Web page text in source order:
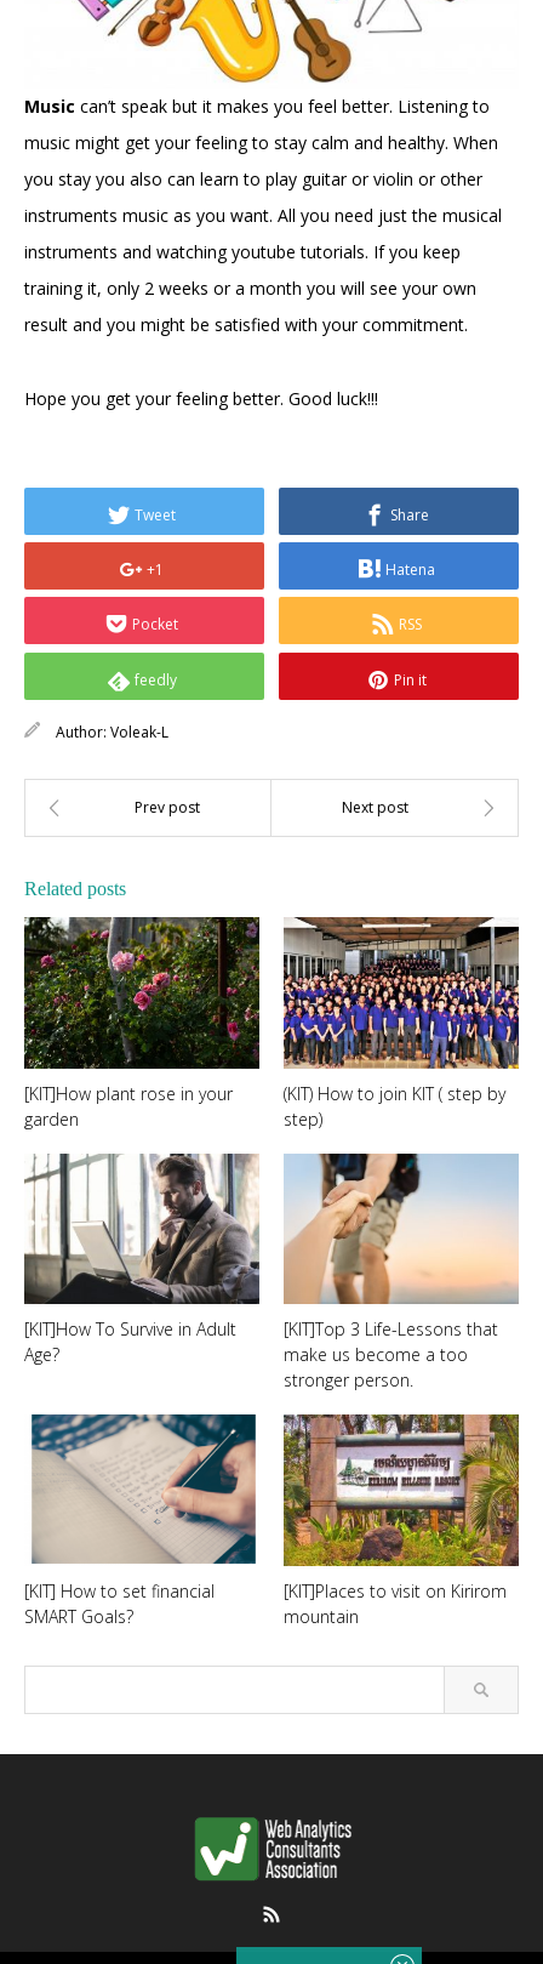
Music can’t speak but it makes you feel better. Listening to
music might get your feeling to stay calm and healthy. When
you stay you also can learn to play guitar or violin or other
instruments music as you want. All you need just the musical
instruments and watching youtube tutorials. If you keep
training it, only 2 weeks or a month you will see your own
result and you might be satisfied with your commitment.
Hope you get your feeling better. Good luck!!!
Tweet Share
+1 Hatena
Pocket RSS
feedly Pin it
Author: Voleak-L
Related posts
[KIT]How plant rose in your
garden
(KIT) How to join KIT ( step by
step)
[KIT]How To Survive in Adult
Age?
[KIT]Top 3 Life-Lessons that
make us become a too
stronger person.
[KIT] How to set financial
SMART Goals?
[KIT]Places to visit on Kirirom
mountain